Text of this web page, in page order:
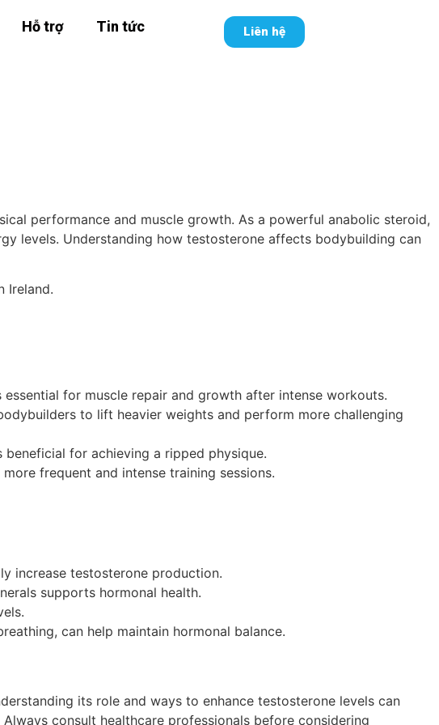
Hỗ trợ Tin tức Liên hệ
performance and muscle growth. As a powerful anabolic steroid,
levels. Understanding how testosterone affects bodybuilding can
Ireland.
for muscle repair and growth after intense workouts.
to lift heavier weights and perform more challenging
for achieving a ripped physique.
frequent and intense training sessions.
increase testosterone production.
supports hormonal health.
can help maintain hormonal balance.
its role and ways to enhance testosterone levels can
consult healthcare professionals before considering